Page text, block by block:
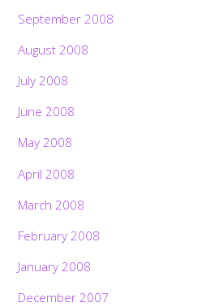
September 2008
August 2008
July 2008
June 2008
May 2008
April 2008
March 2008
February 2008
January 2008
December 2007